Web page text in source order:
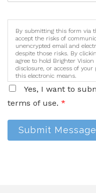
By submitting this form via
accept the risks of
unencrypted email and
despite those risks. By
agree to hold Brighter
disclosure, or access of
this electronic means.
Yes, I want to
terms of use. *
Submit Message